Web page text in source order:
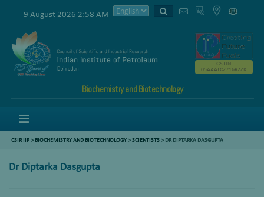
9 August 2026 2:58 AM
Biochemistry and Biotechnology
GSTIN
05AAATC2716R2ZK
CSIR IIP> BIOCHEMISTRY AND BIOTECHNOLOGY>SCIENTISTS> DR DIPTARKA DASGUPTA
Dr Diptarka Dasgupta